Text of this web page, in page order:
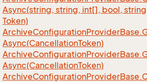
Async(string, string, int[], bool,
Token)
ArchiveConfigurationProviderBase.
Async(CancellationToken)
ArchiveConfigurationProviderBase.
Async(CancellationToken)
ArchiveConfigurationProviderBase.